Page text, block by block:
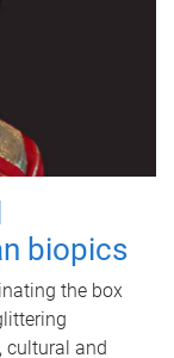
biopics
the box
cultural and